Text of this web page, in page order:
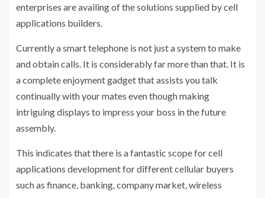
enterprises are availing of the solutions supplied by cell
applications builders.
Currently a smart telephone is not just a system to make
and obtain calls. It is considerably far more than that. It is
a complete enjoyment gadget that assists you talk
continually with your mates even though making
intriguing displays to impress your boss in the future
assembly.
This indicates that there is a fantastic scope for cell
applications development for different cellular buyers
such as finance, banking, company market, wireless